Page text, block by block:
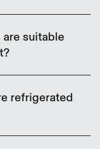
general road
across
suitable
temperatures,
freight. Contact
requirements.
refrigerated